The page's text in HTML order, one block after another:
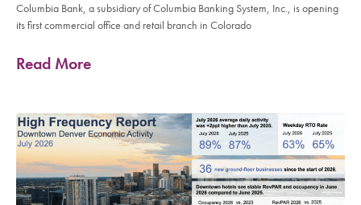
Columbia Bank, a subsidiary of Columbia Banking System, Inc., is opening
its first commercial office and retail branch in Colorado
Read More